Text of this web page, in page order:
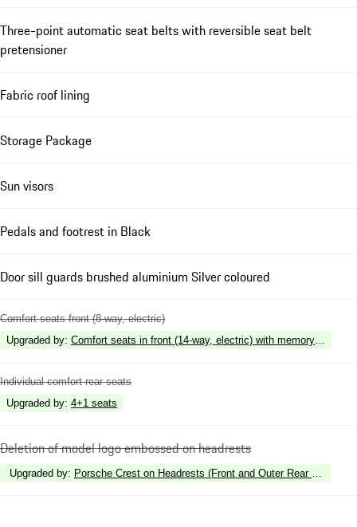
Three-point automatic seat belts with reversible seat belt
pretensioner
Fabric roof lining
Storage Package
Sun visors
Pedals and footrest in Black
Door sill guards brushed aluminium Silver coloured
Comfort seats front (8-way, electric)
Upgraded by: Comfort seats in front (14-way, electric) with memory package
Individual comfort rear seats
Upgraded by: 4+1 seats
Deletion of model logo embossed on headrests
Upgraded by: Porsche Crest on Headrests (Front and Outer Rear Seats)